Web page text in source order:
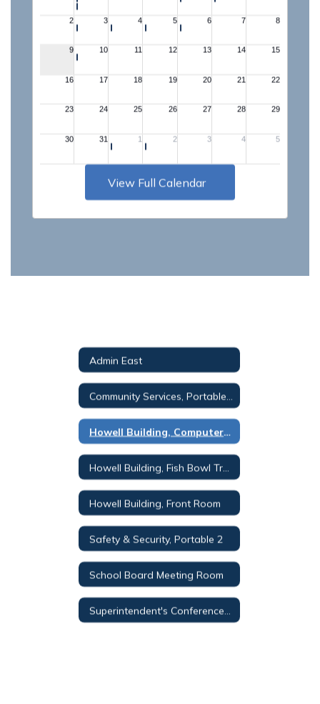
View Full Calendar
Admin East
Community Services, Portable 3
Howell Building, Computer Lab
Howell Building, Fish Bowl Training Room
Howell Building, Front Room
Safety & Security, Portable 2
School Board Meeting Room
Superintendent's Conference Room